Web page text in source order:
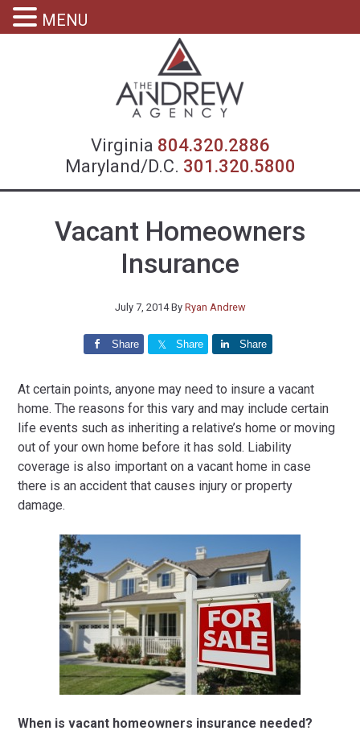
Virginia 804.320.2886
Maryland/D.C. 301.320.5800
Vacant Homeowners
Insurance
July 7, 2014By Ryan Andrew
Share Share Share
At certain points, anyone may need to insure a vacant
home. The reasons for this vary and may include certain
life events such as inheriting a relative’s home or moving
out of your own home before it has sold. Liability
coverage is also important on a vacant home in case
there is an accident that causes injury or property
damage.
When is vacant homeowners insurance needed?
MENU